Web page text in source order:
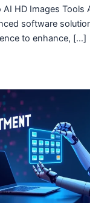
HD Images Tools
software
to enhance, […]